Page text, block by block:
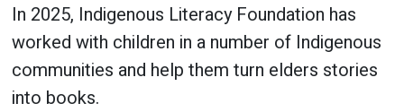
In 2025, Indigenous Literacy Foundation has
worked with children in a number of Indigenous
communities and help them turn elders stories
into books.